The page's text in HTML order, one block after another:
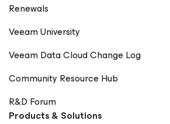
Renewals
Veeam University
Veeam Data Cloud Change Log
Community Resource Hub
R&D Forum
Products & Solutions